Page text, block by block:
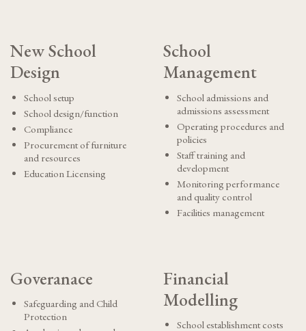
New School
Design
School setup
School design/function
Compliance
Procurement of furniture
and resources
Education Licensing
School
Management
School admissions and
admissions assessment
Operating procedures and
policies
Staff training and
development
Monitoring performance
and quality control
Facilities management
Goveranace
Safeguarding and Child
Protection
Financial
Modelling
School establishment costs